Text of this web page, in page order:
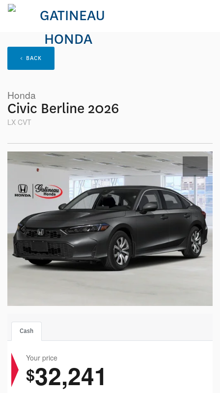
< BACK
Honda
Civic Berline 2026
LX CVT
Cash
Your price
$32,241